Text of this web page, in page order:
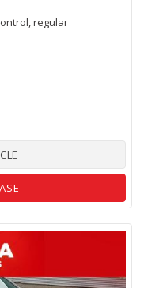
regular